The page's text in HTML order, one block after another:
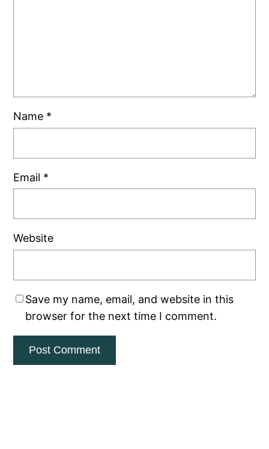
Name *
Email *
Website
Save my name, email, and website in this
browser for the next time I comment.